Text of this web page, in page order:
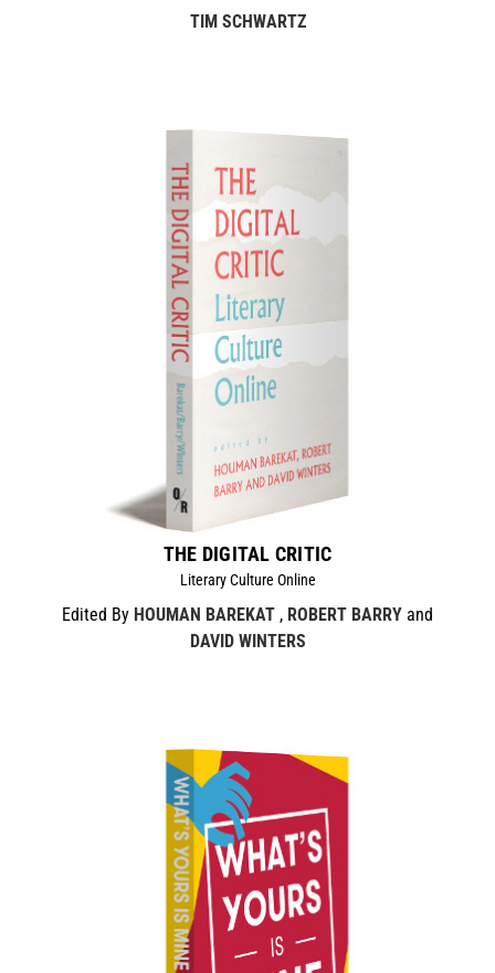
TIM SCHWARTZ
THE DIGITAL CRITIC
Literary Culture Online
Edited By HOUMAN BAREKAT , ROBERT BARRY and
DAVID WINTERS